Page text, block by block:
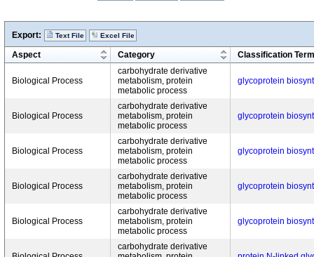
Export: Text File Excel File
Aspect Category Classification Term
Biological Process
carbohydrate derivative
metabolism, protein
metabolic process
glycoprotein
Biological Process
carbohydrate derivative
metabolism, protein
metabolic process
glycoprotein
Biological Process
carbohydrate derivative
metabolism, protein
metabolic process
glycoprotein
Biological Process
carbohydrate derivative
metabolism, protein
metabolic process
glycoprotein
Biological Process
carbohydrate derivative
metabolism, protein
metabolic process
glycoprotein
carbohydrate derivative